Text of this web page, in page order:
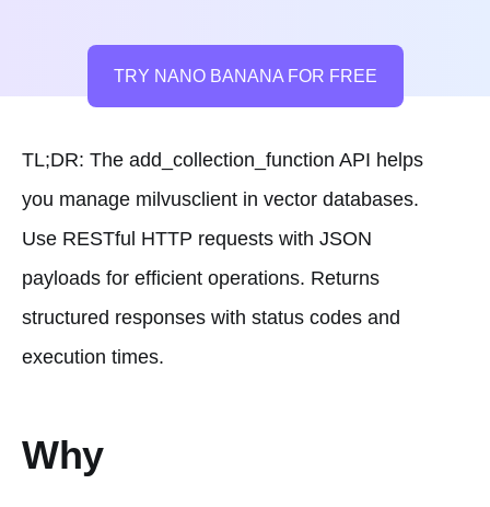
TRY NANO BANANA FOR FREE
TL;DR: The add_collection_function API helps
you manage milvusclient in vector databases.
Use RESTful HTTP requests with JSON
payloads for efficient operations. Returns
structured responses with status codes and
execution times.
Why